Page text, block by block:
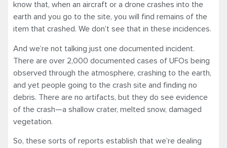
know that, when an aircraft or a drone crashes into the
earth and you go to the site, you will find remains of the
item that crashed. We don’t see that in these incidences.
And we’re not talking just one documented incident.
There are over 2,000 documented cases of UFOs being
observed through the atmosphere, crashing to the earth,
and yet people going to the crash site and finding no
debris. There are no artifacts, but they do see evidence
of the crash—a shallow crater, melted snow, damaged
vegetation.
So, these sorts of reports establish that we’re dealing